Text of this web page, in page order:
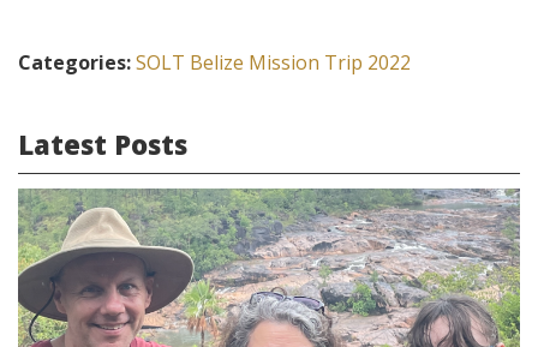
Categories:SOLT Belize Mission Trip 2022
Latest Posts